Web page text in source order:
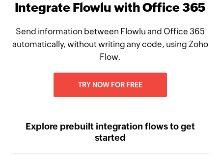
Integrate Flowlu with Office 365
Send information between Flowlu and Office 365
automatically, without writing any code, using Zoho
Flow.
TRY NOW FOR FREE
Explore prebuilt integration flows to get
started